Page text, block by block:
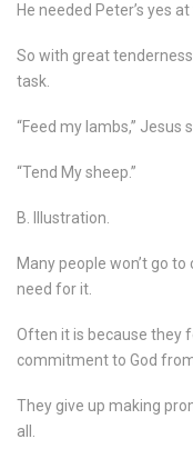
He needed Peter’s yes
So with great
task.
“Feed my lambs,” Jesus
“Tend My sheep.”
B. Illustration.
Many people won’t go
need for it.
Often it is because they
commitment to God
They give up making
all.